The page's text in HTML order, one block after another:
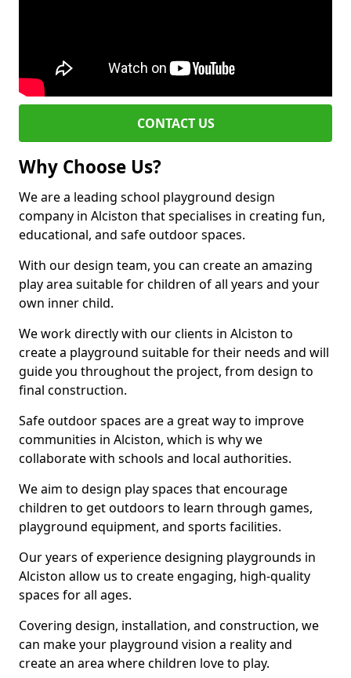
CONTACT US
Why Choose Us?
We are a leading school playground design
company in Alciston that specialises in creating fun,
educational, and safe outdoor spaces.
With our design team, you can create an amazing
play area suitable for children of all years and your
own inner child.
We work directly with our clients in Alciston to
create a playground suitable for their needs and will
guide you throughout the project, from design to
final construction.
Safe outdoor spaces are a great way to improve
communities in Alciston, which is why we
collaborate with schools and local authorities.
We aim to design play spaces that encourage
children to get outdoors to learn through games,
playground equipment, and sports facilities.
Our years of experience designing playgrounds in
Alciston allow us to create engaging, high-quality
spaces for all ages.
Covering design, installation, and construction, we
can make your playground vision a reality and
create an area where children love to play.